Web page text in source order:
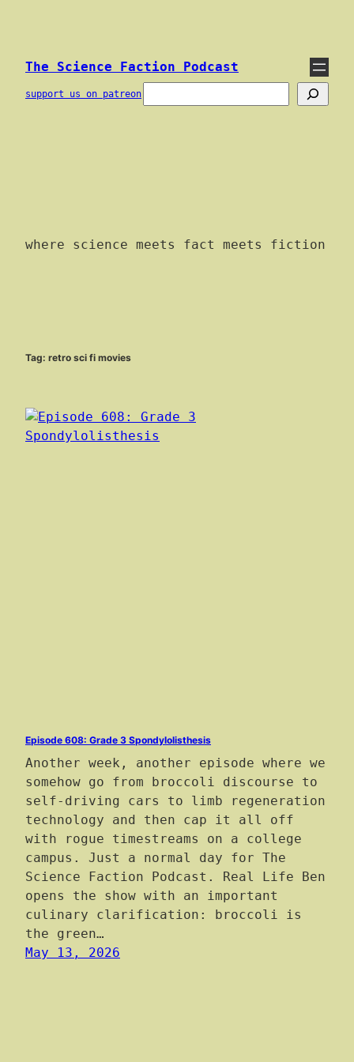
The Science Faction Podcast
support us on patreon
where science meets fact meets fiction
Tag: retro sci fi movies
Episode 608: Grade 3 Spondylolisthesis
Another week, another episode where we
somehow go from broccoli discourse to
self-driving cars to limb regeneration
technology and then cap it all off
with rogue timestreams on a college
campus. Just a normal day for The
Science Faction Podcast. Real Life Ben
opens the show with an important
culinary clarification: broccoli is
the green…
May 13, 2026